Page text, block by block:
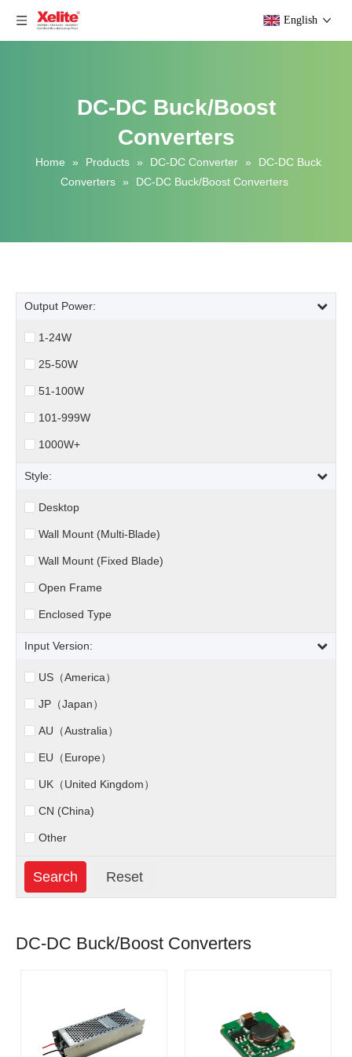
English
DC-DC Buck/Boost
Converters
Home » Products » DC-DC Converter »
DC-DC Buck
Converters » DC-DC Buck/Boost Converters
Output Power:
1-24W
25-50W
51-100W
101-999W
1000W+
Style:
Desktop
Wall Mount (Multi-Blade)
Wall Mount (Fixed Blade)
Open Frame
Enclosed Type
Input Version:
US（America）
JP（Japan）
AU（Australia）
EU（Europe）
UK（United Kingdom）
CN (China)
Other
DC-DC Buck/Boost Converters